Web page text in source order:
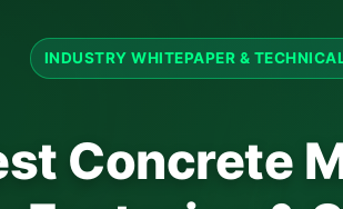
INDUSTRY WHITEPAPER &
Concrete